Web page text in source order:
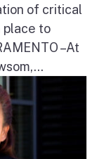
of critical
place to
– At